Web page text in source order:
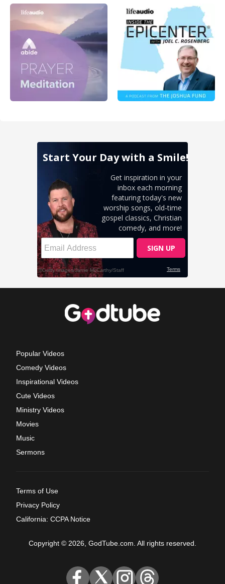
Popular Videos
Comedy Videos
Inspirational Videos
Cute Videos
Ministry Videos
Movies
Music
Sermons
Terms of Use
Privacy Policy
California: CCPA Notice
Copyright © 2026, GodTube.com. All rights reserved.